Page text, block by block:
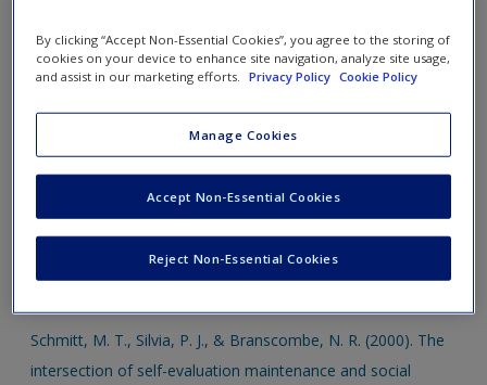
Request new password
Create a new account
Toggle nav
Toggle
SAGE Journal Articles
Psychology from the lost and found. Personality and Social
Psychology Bulletin, 12(3), 261–278.
Schmitt, M. T., Silvia, P. J., & Branscombe, N. R. (2000). The
intersection of self-evaluation maintenance and social
By clicking “Accept Non-Essential Cookies”, you agree to the storing of
cookies on your device to enhance site navigation, analyze site usage,
and assist in our marketing efforts.
Privacy Policy Cookie Policy
Manage Cookies
Reject Non-Essential Cookies
Accept Non-Essential Cookies